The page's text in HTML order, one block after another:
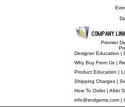
Premier
Designer Education |
Why Buy From Us |
Product Education |
Shipping Charges |
How To Order| After
info@sndgems.com |